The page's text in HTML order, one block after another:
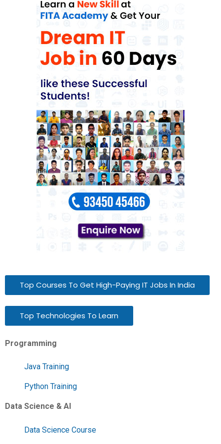
Top Courses To Get High-Paying IT Jobs In India
Top Technologies To Learn
Programming
Java Training
Python Training
Data Science & AI
Data Science Course